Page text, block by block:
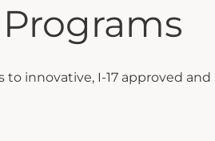
to innovative, I-17 approved